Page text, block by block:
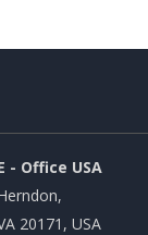
- Office USA
20171, USA